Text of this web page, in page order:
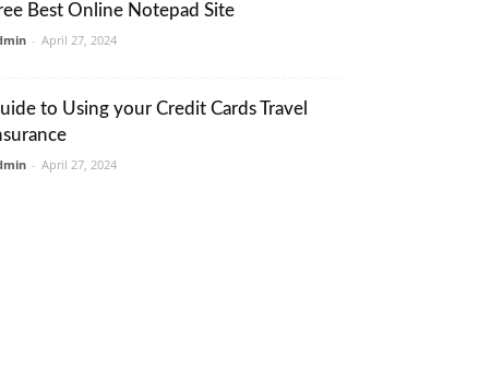
Best Online Notepad Site
- April 27, 2024
to Using your Credit Cards Travel
- April 27, 2024